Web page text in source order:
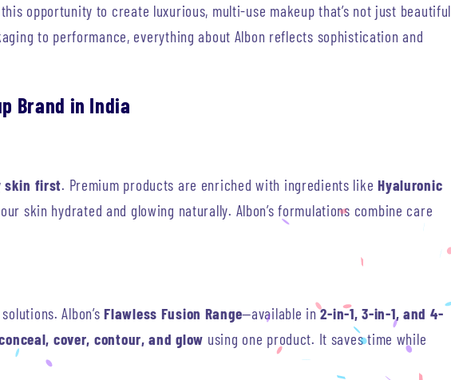
opportunity to create luxurious, multi-use makeup that’s not just beautiful
to performance, everything about Albon reflects sophistication and
Brand in India
skin first. Premium products are enriched with ingredients like Hyaluronic
skin hydrated and glowing naturally. Albon’s formulations combine care
Albon’s Flawless Fusion Range—available in 2-in-1, 3-in-1, and 4-
cover, contour, and glow using one product. It saves time while